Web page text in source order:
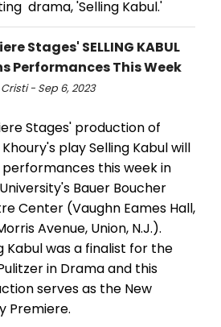
drama, 'Selling Kabul.'
Stages' SELLING KABUL
Performances This Week
- Sep 6, 2023
Stages' production of
play Selling Kabul will
performances this week in
Bauer Boucher
Center (Vaughn Eames Hall,
Avenue, Union, N.J.).
Kabul was a finalist for the
in Drama and this
serves as the New
Premiere.